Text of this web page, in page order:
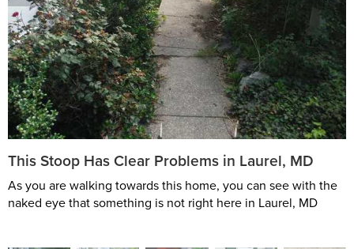
This Stoop Has Clear Problems in Laurel, MD
As you are walking towards this home, you can see with the
naked eye that something is not right here in Laurel, MD